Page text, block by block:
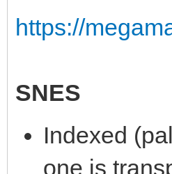
https://
SNES
Indexed
one is